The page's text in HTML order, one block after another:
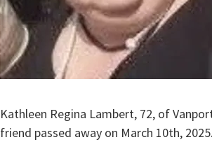
Kathleen Regina Lambert, 72, of
friend passed away on March 10th, 2025.